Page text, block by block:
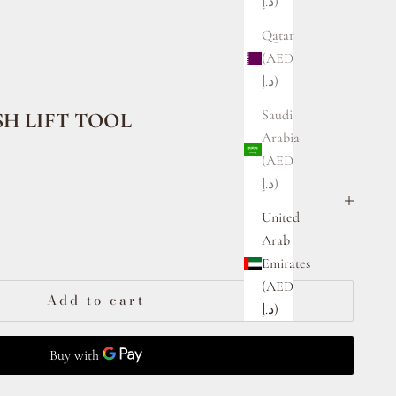
Qatar
(AED
د.إ)
Saudi
Arabia
(AED
د.إ)
United
Arab
Emirates
(AED
د.إ)
LIFT TOOL
Add to cart